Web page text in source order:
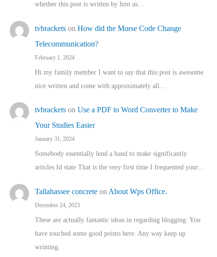
whether this post is written by him as…
tvbrackets on How did the Morse Code Change
Telecommunication?
February 1, 2024
Hi my family member I want to say that this post is awesome
nice written and come with approximately all…
tvbrackets on Use a PDF to Word Converter to Make
Your Studies Easier
January 31, 2024
Somebody essentially lend a hand to make significantly
articles Id state That is the very first time I frequented your…
Tallahassee concrete on About Wps Office.
December 24, 2023
These are actually fantastic ideas in regarding blogging. You
have touched some good points here. Any way keep up
wrinting.